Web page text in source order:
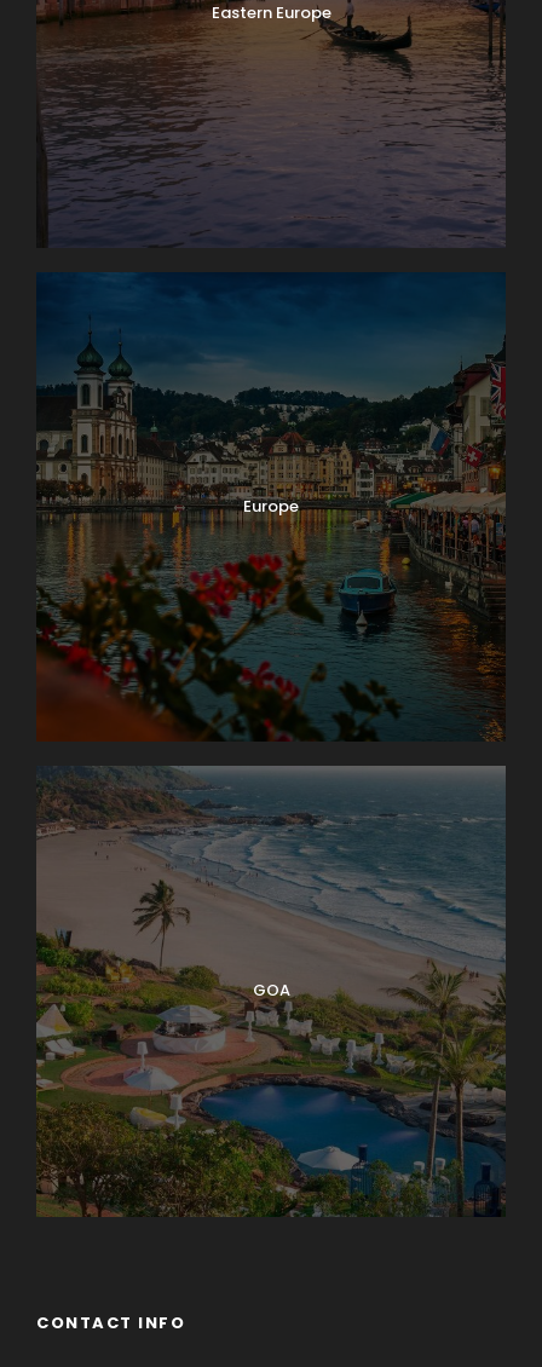
Eastern Europe
Europe
GOA
CONTACT INFO